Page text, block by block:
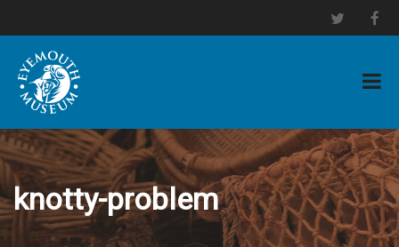
knotty-problem